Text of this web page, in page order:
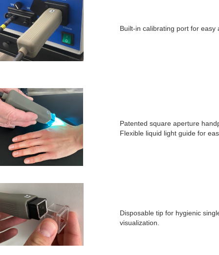
Built-in calibrating port for
Patented square aperture
Flexible liquid light guide for
Disposable tip for hygienic
visualization.